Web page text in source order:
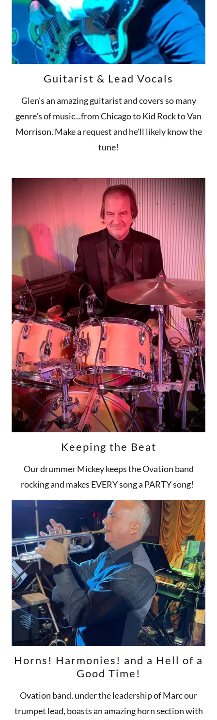
Guitarist & Lead Vocals
Glen's an amazing guitarist and covers so many
genre's of music...from Chicago to Kid Rock to Van
Morrison. Make a request and he'll likely know the
tune!
Keeping the Beat
Our drummer Mickey keeps the Ovation band
rocking and makes EVERY song a PARTY song!
Horns! Harmonies! and a Hell of a
Good Time!
Ovation band, under the leadership of Marc our
trumpet lead, boasts an amazing horn section with